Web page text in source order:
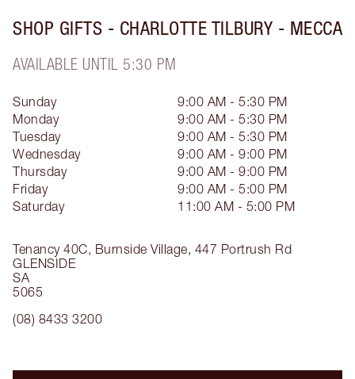
SHOP GIFTS - CHARLOTTE TILBURY - MECCA
AVAILABLE UNTIL 5:30 PM
Tenancy 40C, Burnside Village, 447 Portrush Rd
GLENSIDE
SA
5065
(08) 8433 3200
Sunday
9:00 AM - 5:30 PM
Monday
9:00 AM - 5:30 PM
Tuesday
9:00 AM - 5:30 PM
Wednesday
9:00 AM - 9:00 PM
Thursday
9:00 AM - 9:00 PM
Friday
9:00 AM - 5:00 PM
Saturday
11:00 AM - 5:00 PM